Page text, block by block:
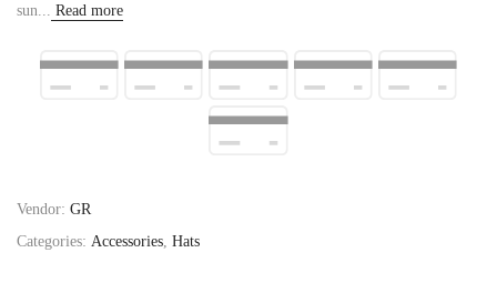
sun... Read more
Vendor: GR
Categories: Accessories, Hats